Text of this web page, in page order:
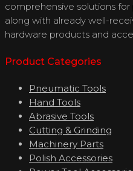
comprehensive solutions
along with already well-
hardware products and
Product Categories
Pneumatic Tools
Hand Tools
Abrasive Tools
Cutting & Grinding
Machinery Parts
Polish Accessories